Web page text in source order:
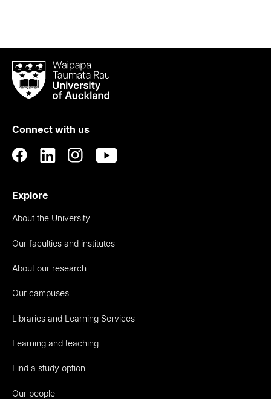
Waipapa
Taumata
RauUniversity
Auckland
Connect with us
Explore
About the University
Our faculties and institutes
About our research
Our campuses
Libraries and Learning Services
Learning and teaching
Find a study option
Our people